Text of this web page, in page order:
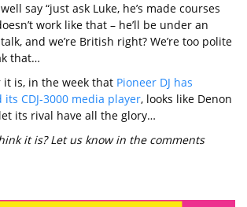
say “just ask Luke, he’s made courses
work like that – he’ll be under an
and we’re British right? We’re too polite
that…
it is, in the week that Pioneer DJ has
CDJ-3000 media player, looks like Denon
its rival have all the glory…
it is? Let us know in the comments